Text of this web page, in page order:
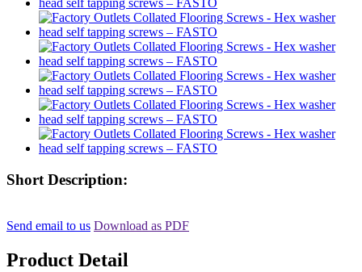
Short Description:
Send email to us Download as PDF
Product Detail